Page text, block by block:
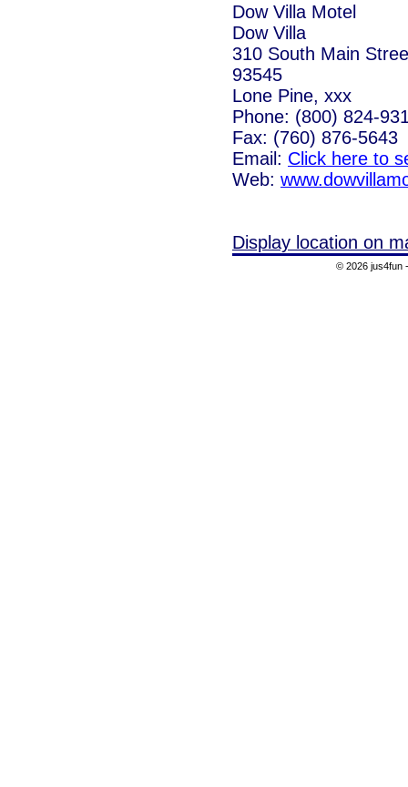
Dow Villa Motel
Dow Villa
310 South Main
93545
Lone Pine, xxx
Phone: (800) 824-
Fax: (760) 876-5643
Email: Click here to
Web:
Display location on
© 2026 jus4fun